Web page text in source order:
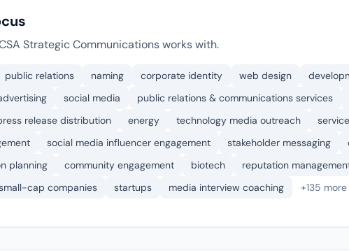
Strategic Communications works with.
public relations naming corporate identity web design
social media public relations & communications services
release distribution energy technology media outreach
social media influencer engagement stakeholder messaging
planning
community engagement biotech reputation
cap companies
startups media interview coaching +135 more